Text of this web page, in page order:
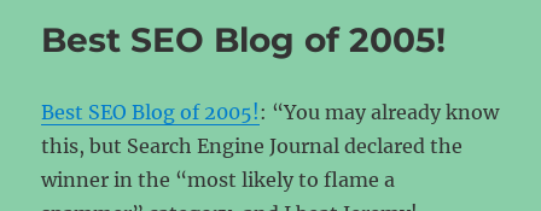
Best SEO Blog of 2005!
Best SEO Blog of 2005!: “You may already know
this, but Search Engine Journal declared the
winner in the “most likely to flame a